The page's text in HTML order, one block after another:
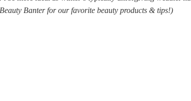
Banter for our favorite beauty products & tips!)